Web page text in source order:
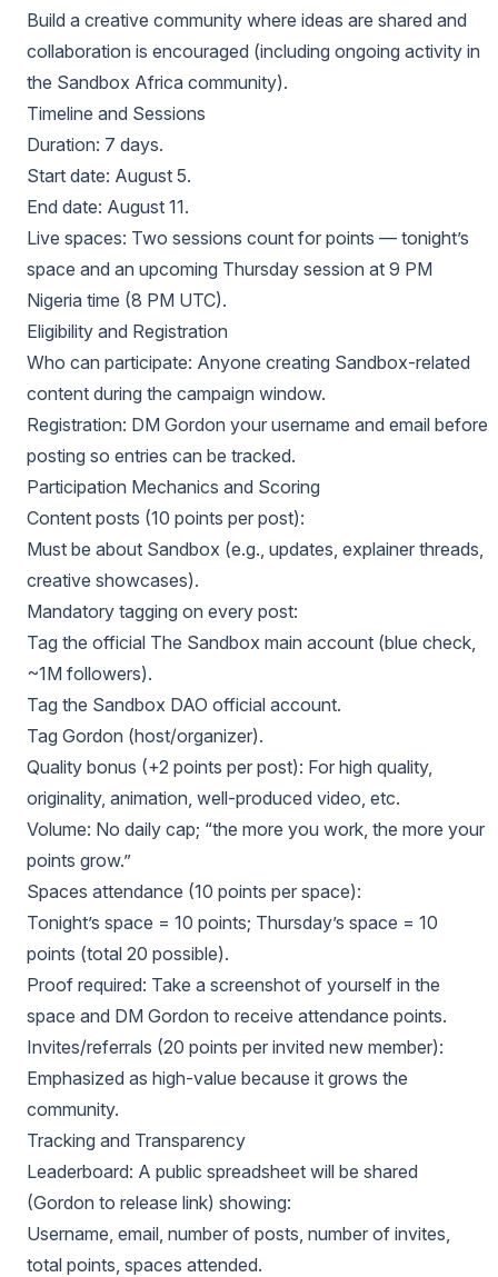
Build a creative community where ideas are shared and
collaboration is encouraged (including ongoing activity in
the Sandbox Africa community).
Timeline and Sessions
Duration: 7 days.
Start date: August 5.
End date: August 11.
Live spaces: Two sessions count for points — tonight’s
space and an upcoming Thursday session at 9 PM
Nigeria time (8 PM UTC).
Eligibility and Registration
Who can participate: Anyone creating Sandbox-related
content during the campaign window.
Registration: DM Gordon your username and email before
posting so entries can be tracked.
Participation Mechanics and Scoring
Content posts (10 points per post):
Must be about Sandbox (e.g., updates, explainer threads,
creative showcases).
Mandatory tagging on every post:
Tag the official The Sandbox main account (blue check,
~1M followers).
Tag the Sandbox DAO official account.
Tag Gordon (host/organizer).
Quality bonus (+2 points per post): For high quality,
originality, animation, well-produced video, etc.
Volume: No daily cap; “the more you work, the more your
points grow.”
Spaces attendance (10 points per space):
Tonight’s space = 10 points; Thursday’s space = 10
points (total 20 possible).
Proof required: Take a screenshot of yourself in the
space and DM Gordon to receive attendance points.
Invites/referrals (20 points per invited new member):
Emphasized as high-value because it grows the
community.
Tracking and Transparency
Leaderboard: A public spreadsheet will be shared
(Gordon to release link) showing:
Username, email, number of posts, number of invites,
total points, spaces attended.